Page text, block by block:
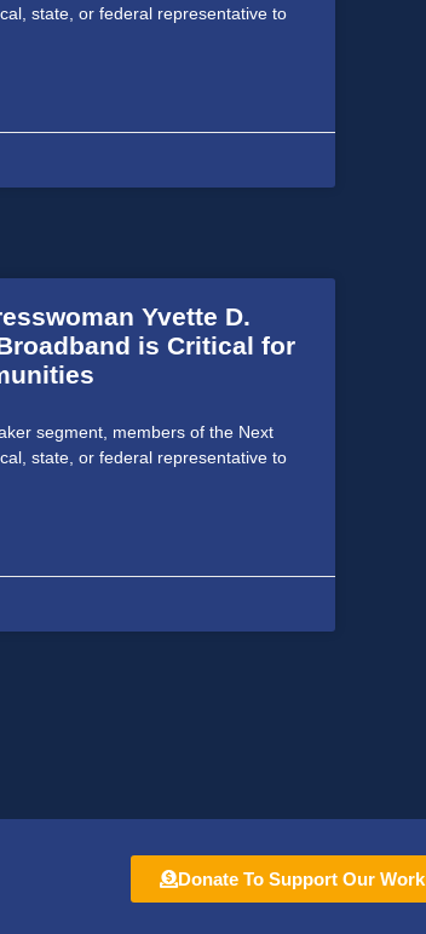
state, or federal representative to
Yvette D.
is Critical for
segment, members of the Next
state, or federal representative to
Donate To Support Our Work